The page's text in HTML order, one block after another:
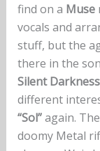
find on a Muse
vocals and
stuff, but the
there in the
Silent
different
“Sol”again.
doomy Metal